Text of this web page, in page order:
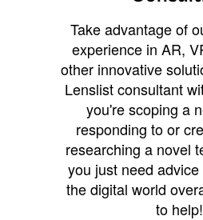
Take advantage of
experience in AR,
other innovative
Lenslist consultant
you're scoping a
responding to or
researching a novel
you just need
the digital world
to help!